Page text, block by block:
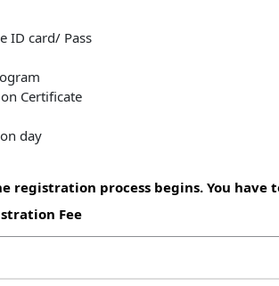
ID card/ Pass
Certificate
day
registration process begins. You
Fee